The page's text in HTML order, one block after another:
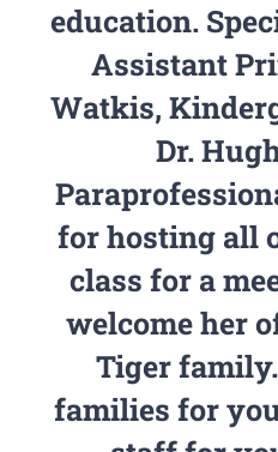
education.
Assistant
Watkis,
Dr.
for hosting all
class for a
welcome her
Tiger
families for